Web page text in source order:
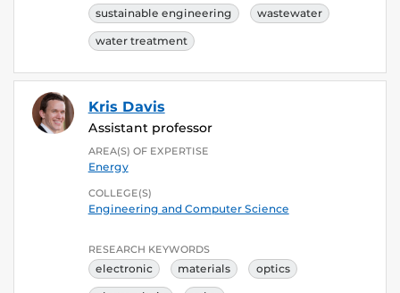
sustainable engineering wastewater
water treatment
Kris Davis
Assistant professor
AREA(S) OF EXPERTISE
Energy
COLLEGE(S)
Engineering and Computer Science
RESEARCH KEYWORDS
electronic materials optics